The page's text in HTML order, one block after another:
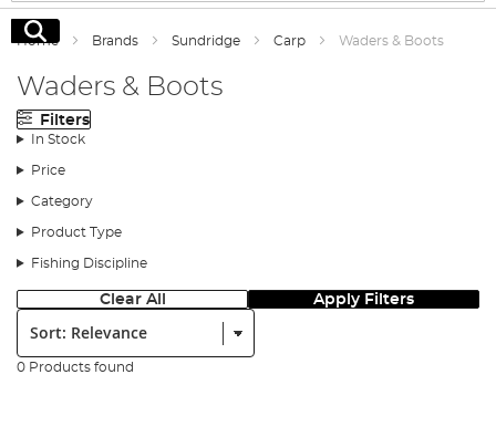
Search
Home Brands Sundridge Carp Waders & Boots
Waders & Boots
Filters
In Stock
Price
Category
Product Type
Fishing Discipline
Clear All Apply Filters
Sort:
0 Products found